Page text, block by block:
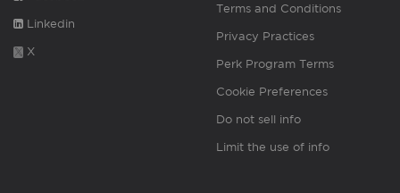
Linkedin
X
Terms and Conditions
Privacy Practices
Perk Program Terms
Cookie Preferences
Do not sell info
Limit the use of info